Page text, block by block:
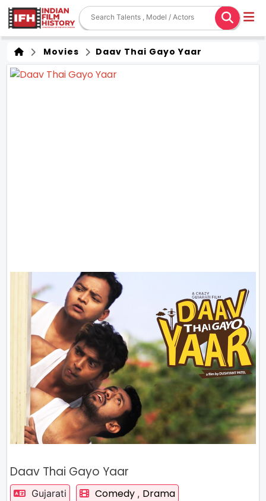
Movies Daav Thai Gayo Yaar
Daav Thai Gayo Yaar
Gujarati Comedy , Drama